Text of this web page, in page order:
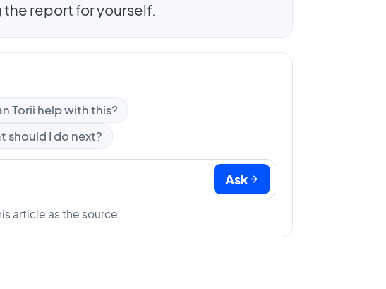
report for yourself.
Torii help with this?
should I do next?
Ask
article as the source.